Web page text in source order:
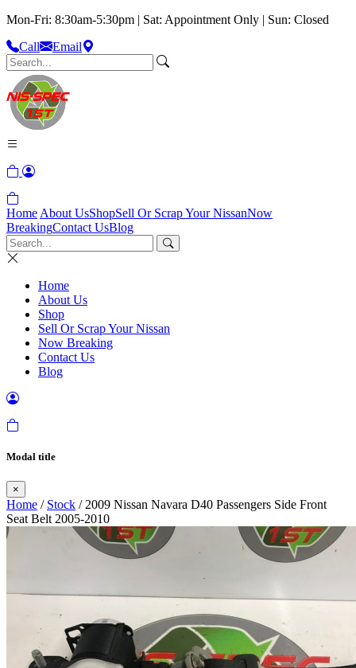
Mon-Fri: 8:30am-5:30pm | Sat: Appointment Only | Sun: Closed
Call
Email
Home About UsShopSell Or Scrap Your NissanNow
BreakingContact UsBlog
Home
About Us
Shop
Sell Or Scrap Your Nissan
Now Breaking
Contact Us
Blog
Modal title
×
Home / Stock / 2009 Nissan Navara D40 Passengers Side Front
Seat Belt 2005-2010